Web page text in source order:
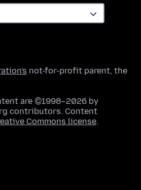
not-for-profit parent, the
are ©1998–2026 by
contributors. Content
Commons license.